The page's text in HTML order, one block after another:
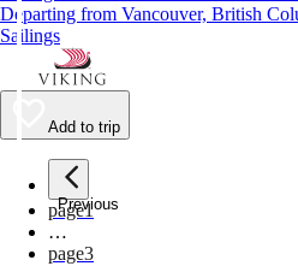
Departing from Vancouver, British
Sailings
Add to trip
Previous
page1
…
page3